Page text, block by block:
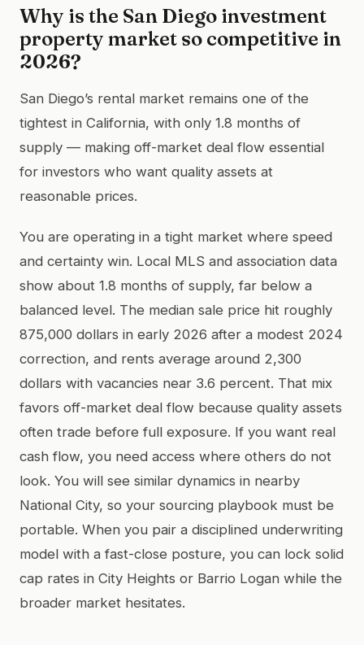
Why is the San Diego investment
property market so competitive in
2026?
San Diego’s rental market remains one of the
tightest in California, with only 1.8 months of
supply — making off-market deal flow essential
for investors who want quality assets at
reasonable prices.
You are operating in a tight market where speed
and certainty win. Local MLS and association data
show about 1.8 months of supply, far below a
balanced level. The median sale price hit roughly
875,000 dollars in early 2026 after a modest 2024
correction, and rents average around 2,300
dollars with vacancies near 3.6 percent. That mix
favors off-market deal flow because quality assets
often trade before full exposure. If you want real
cash flow, you need access where others do not
look. You will see similar dynamics in nearby
National City, so your sourcing playbook must be
portable. When you pair a disciplined underwriting
model with a fast-close posture, you can lock solid
cap rates in City Heights or Barrio Logan while the
broader market hesitates.